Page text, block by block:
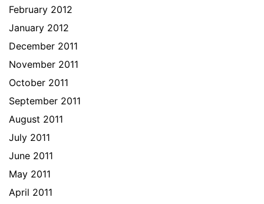
February 2012
January 2012
December 2011
November 2011
October 2011
September 2011
August 2011
July 2011
June 2011
May 2011
April 2011